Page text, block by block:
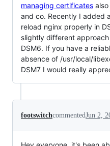
managing certificates
and co. Recently I added
reload nginx properly in
slightly different
DSM6. If you have a
absence of /usr/local/
DSM7 I would really
footswitchcommentedJun 2,